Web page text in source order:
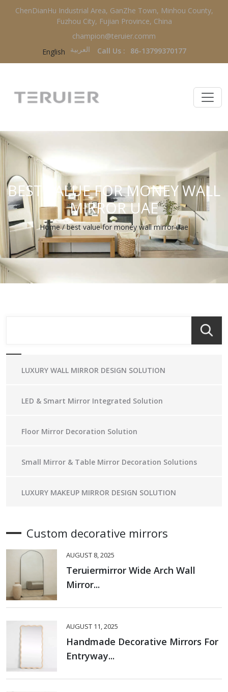
ChenDianHu Industrial Area, GanZhe Town, Minhou County,
Fuzhou City, Fujian Province, China
champion@teruier.comm
English
العربية‏ Call Us : 86-13799370177
BEST VALUE FOR MONEY WALL
MIRROR UAE
Home/best value for money wall mirror uae
LUXURY WALL MIRROR DESIGN SOLUTION
LED & Smart Mirror Integrated Solution
Floor Mirror Decoration Solution
Small Mirror & Table Mirror Decoration Solutions
LUXURY MAKEUP MIRROR DESIGN SOLUTION
Custom decorative mirrors
AUGUST 8, 2025
Teruiermirror Wide Arch Wall
Mirror...
AUGUST 11, 2025
Handmade Decorative Mirrors For
Entryway...